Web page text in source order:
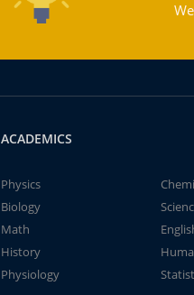
ACADEMICS
Physics
Biology
Math
History
Physiology